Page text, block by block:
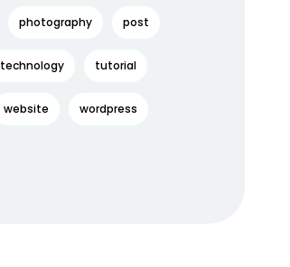
photography post
technology tutorial
website wordpress